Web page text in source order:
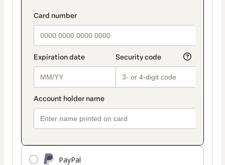
PayPal